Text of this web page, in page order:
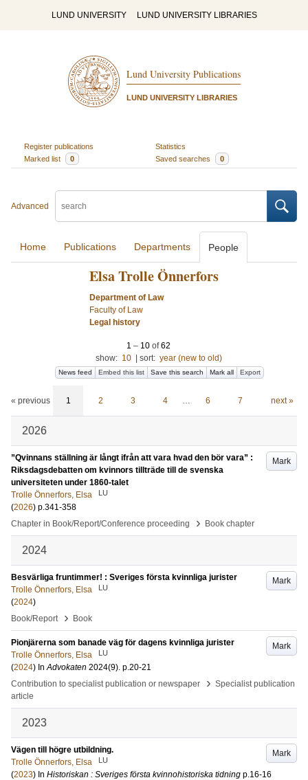
LUND UNIVERSITY LUND UNIVERSITY LIBRARIES
Lund University Publications
LUND UNIVERSITY LIBRARIES
Register publications
Statistics
Marked list
0 Saved searches 0
Advanced
Home Publications Departments People
Elsa Trolle Önnerfors
Department of Law
Faculty of Law
Legal history
1 – 10 of62
show: 10 sort: year (new to old)
News feed Embed this list Save this search Mark all Export
« previous 1 2 3 4 … 6 7 next »
2026
Mark
”Qvinnans ställning är långt ifrån att vara hvad den bör vara” :
Riksdagsdebatten om kvinnors tillträde till de svenska
universiteten under 1860-talet
Trolle Önnerfors, Elsa
LU
(2026) p.341-358
Chapter in Book/Report/Conference proceeding
› Book chapter
2024
Mark
Besvärliga fruntimmer! : Sveriges första kvinnliga jurister
Trolle Önnerfors, Elsa
LU
(2024)
Book/Report
› Book
Mark
Pionjärerna som banade väg för dagens kvinnliga jurister
Trolle Önnerfors, Elsa
LU
(2024) InAdvokaten 2024(9). p.20-21
Contribution to specialist publication or newspaper
› Specialist publication
article
2023
Mark
Vägen till högre utbildning.
Trolle Önnerfors, Elsa
LU
(2023) In Historiskan : Sveriges första kvinnohistoriska tidning p.16-16